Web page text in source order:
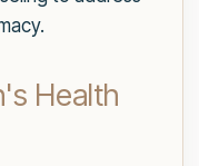
Health